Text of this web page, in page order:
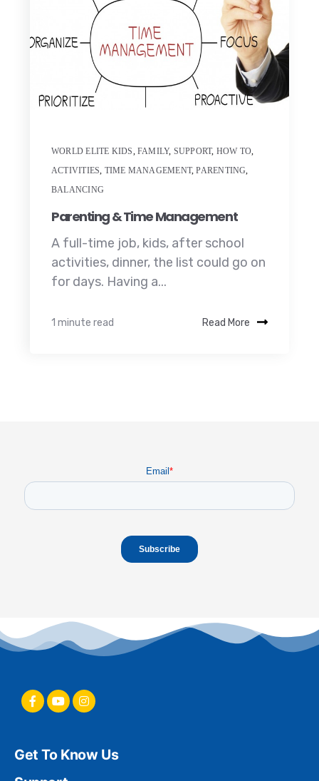
WORLD ELITE KIDS, FAMILY, SUPPORT, HOW TO,
ACTIVITIES, TIME MANAGEMENT,PARENTING,
BALANCING
Parenting & Time Management
A full-time job, kids, after school
activities, dinner, the list could go on
for days. Having a...
1 minute read Read More
Email *
Get To Know Us